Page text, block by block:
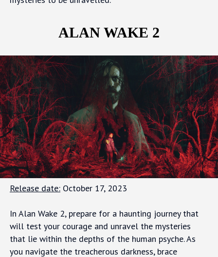
ALAN WAKE 2
Release date: October 17, 2023
In Alan Wake 2, prepare for a haunting journey that
will test your courage and unravel the mysteries
that lie within the depths of the human psyche. As
you navigate the treacherous darkness, brace